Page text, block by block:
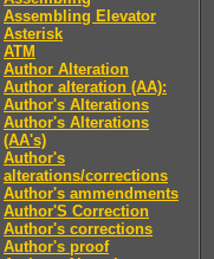
Assembling Elevator
Asterisk
ATM
Author Alteration
Author alteration (AA):
Author's Alterations
Author's Alterations
(AA's)
Author's
alterations/corrections
Author's ammendments
Author'S Correction
Author's corrections
Author's proof